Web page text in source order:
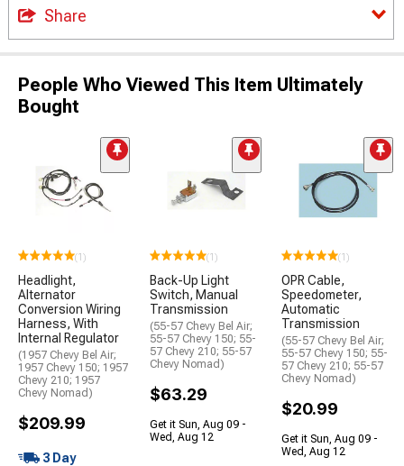
Share
People Who Viewed This Item Ultimately
Bought
(1)
Headlight,
Alternator
Conversion Wiring
Harness, With
Internal Regulator
(1957 Chevy Bel Air;
1957 Chevy 150; 1957
Chevy 210; 1957
Chevy Nomad)
$209.99
3 Day
(1)
Back-Up Light
Switch, Manual
Transmission
(55-57 Chevy Bel Air;
55-57 Chevy 150; 55-
57 Chevy 210; 55-57
Chevy Nomad)
$63.29
Get it Sun, Aug 09 -
Wed, Aug 12
(1)
OPR Cable,
Speedometer,
Automatic
Transmission
(55-57 Chevy Bel Air;
55-57 Chevy 150; 55-
57 Chevy 210; 55-57
Chevy Nomad)
$20.99
Get it Sun, Aug 09 -
Wed, Aug 12